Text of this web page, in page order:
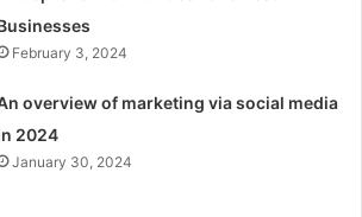
February 3, 2024
overview of marketing via social media
2024
January 30, 2024